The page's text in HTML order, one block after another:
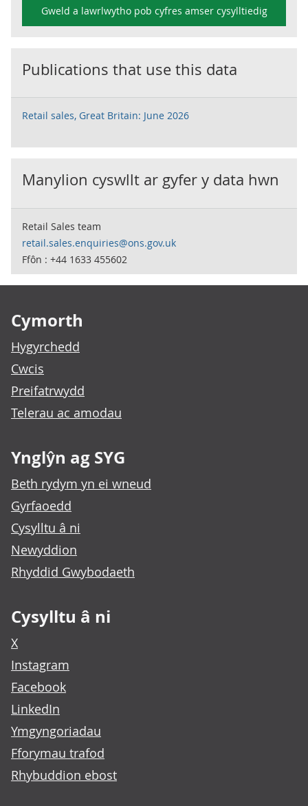
Gweld a lawrlwytho pob cyfres amser cysylltiedig
Publications that use this data
Retail sales, Great Britain: June 2026
Manylion cyswllt ar gyfer y data hwn
Retail Sales team
retail.sales.enquiries@ons.gov.uk
Ffôn : +44 1633 455602
Cymorth
Hygyrchedd
Cwcis
Preifatrwydd
Telerau ac amodau
Ynglŷn ag SYG
Beth rydym yn ei wneud
Gyrfaoedd
Cysylltu â ni
Newyddion
Rhyddid Gwybodaeth
Cysylltu â ni
X
Instagram
Facebook
LinkedIn
Ymgyngoriadau
Fforymau trafod
Rhybuddion ebost